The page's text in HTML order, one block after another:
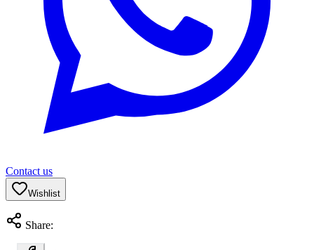
Contact us
Wishlist
Share: